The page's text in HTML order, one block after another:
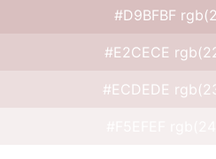
#D9BFBF
#E2CECE
#ECDEDE